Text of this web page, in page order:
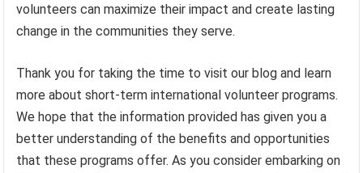
volunteers can maximize their impact and create lasting
change in the communities they serve.
Thank you for taking the time to visit our blog and learn
more about short-term international volunteer programs.
We hope that the information provided has given you a
better understanding of the benefits and opportunities
that these programs offer. As you consider embarking on